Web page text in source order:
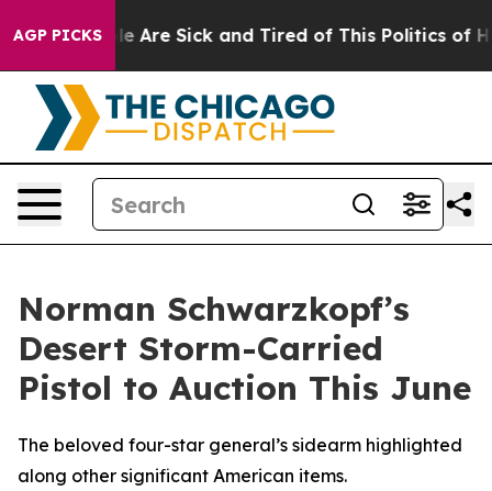
AGP PICKSAre Sick and Tired of This Politics of
Norman Schwarzkopf’s
Desert Storm-Carried
Pistol to Auction This June
The beloved four-star general’s sidearm highlighted
along other significant American items.